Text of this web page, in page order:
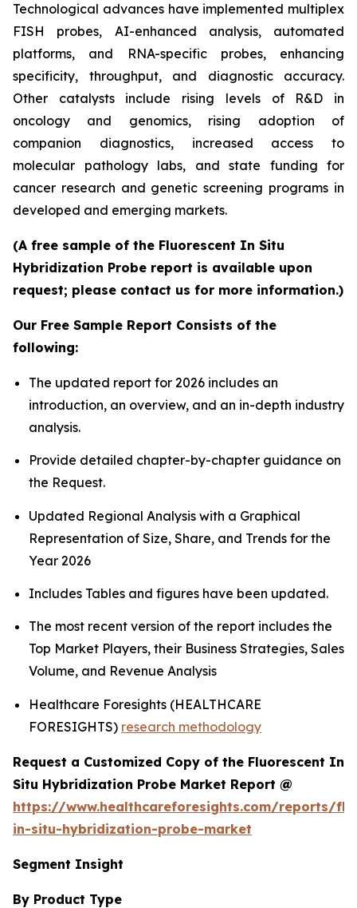
Technological advances have implemented multiplex
FISH probes, AI-enhanced analysis, automated
platforms, and RNA-specific probes, enhancing
specificity, throughput, and diagnostic accuracy.
Other catalysts include rising levels of R&D in
oncology and genomics, rising adoption of
companion diagnostics, increased access to
molecular pathology labs, and state funding for
cancer research and genetic screening programs in
developed and emerging markets.
(A free sample of the Fluorescent In Situ
Hybridization Probe report is available upon
request; please contact us for more information.)
Our Free Sample Report Consists of the
following:
The updated report for 2026 includes an
introduction, an overview, and an in-depth industry
analysis.
Provide detailed chapter-by-chapter guidance on
the Request.
Updated Regional Analysis with a Graphical
Representation of Size, Share, and Trends for the
Year 2026
Includes Tables and figures have been updated.
The most recent version of the report includes the
Top Market Players, their Business Strategies, Sales
Volume, and Revenue Analysis
Healthcare Foresights (HEALTHCARE
FORESIGHTS) research methodology
Request a Customized Copy of the Fluorescent In
Situ Hybridization Probe Market Report @
https://www.healthcareforesights.com/reports/
in-situ-hybridization-probe-market
Segment Insight
By Product Type